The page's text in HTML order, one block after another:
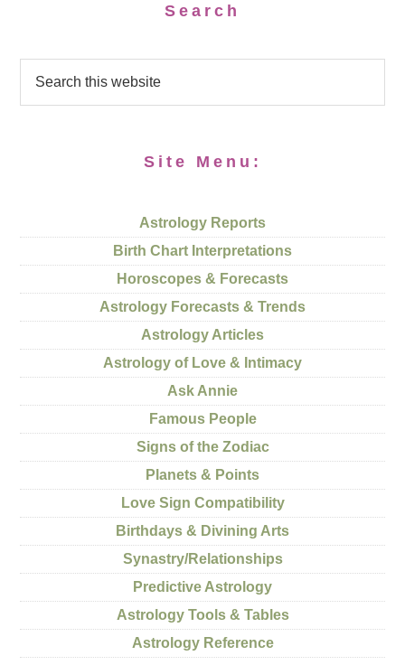
Search
Site Menu:
Astrology Reports
Birth Chart Interpretations
Horoscopes & Forecasts
Astrology Forecasts & Trends
Astrology Articles
Astrology of Love & Intimacy
Ask Annie
Famous People
Signs of the Zodiac
Planets & Points
Love Sign Compatibility
Birthdays & Divining Arts
Synastry/Relationships
Predictive Astrology
Astrology Tools & Tables
Astrology Reference